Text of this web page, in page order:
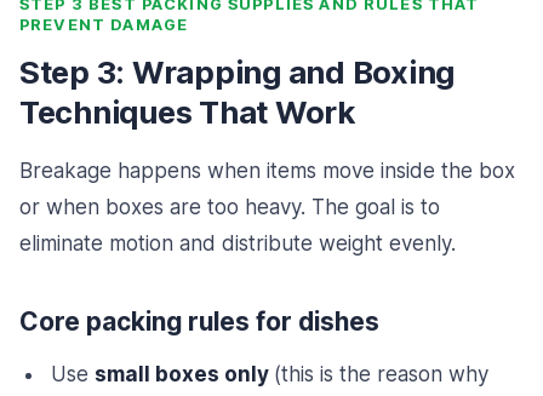
STEP 3 BEST PACKING SUPPLIES AND RULES THAT
PREVENT DAMAGE
Step 3: Wrapping and Boxing
Techniques That Work
Breakage happens when items move inside the box
or when boxes are too heavy. The goal is to
eliminate motion and distribute weight evenly.
Core packing rules for dishes
Use small boxes only (this is the reason why